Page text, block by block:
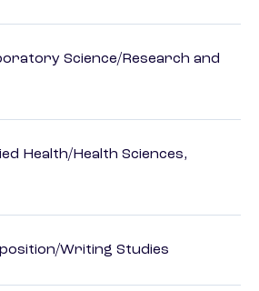
Science/Research and
Health/Health Sciences,
Writing Studies